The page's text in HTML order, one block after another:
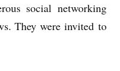
social networking
They were invited to